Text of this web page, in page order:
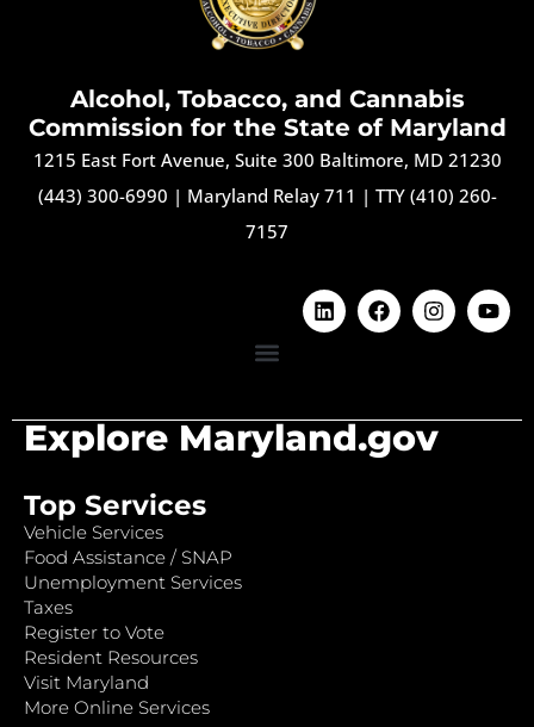
Alcohol, Tobacco, and Cannabis
Commission for the State of Maryland
1215 East Fort Avenue, Suite 300 Baltimore, MD 21230
(443) 300-6990 | Maryland Relay 711 | TTY (410) 260-
7157
Explore Maryland.gov
Top Services
Vehicle Services
Food Assistance / SNAP
Unemployment Services
Taxes
Register to Vote
Resident Resources
Visit Maryland
More Online Services